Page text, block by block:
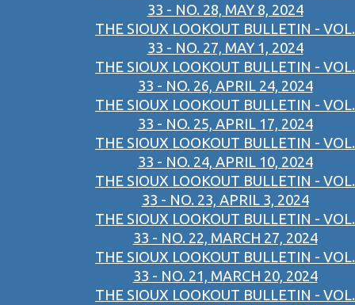
33 - NO. 28, MAY 8, 2024
THE SIOUX LOOKOUT BULLETIN - VOL.
33 - NO. 27, MAY 1, 2024
THE SIOUX LOOKOUT BULLETIN - VOL.
33 - NO. 26, APRIL 24, 2024
THE SIOUX LOOKOUT BULLETIN - VOL.
33 - NO. 25, APRIL 17, 2024
THE SIOUX LOOKOUT BULLETIN - VOL.
33 - NO. 24, APRIL 10, 2024
THE SIOUX LOOKOUT BULLETIN - VOL.
33 - NO. 23, APRIL 3, 2024
THE SIOUX LOOKOUT BULLETIN - VOL.
33 - NO. 22, MARCH 27, 2024
THE SIOUX LOOKOUT BULLETIN - VOL.
33 - NO. 21, MARCH 20, 2024
THE SIOUX LOOKOUT BULLETIN - VOL.